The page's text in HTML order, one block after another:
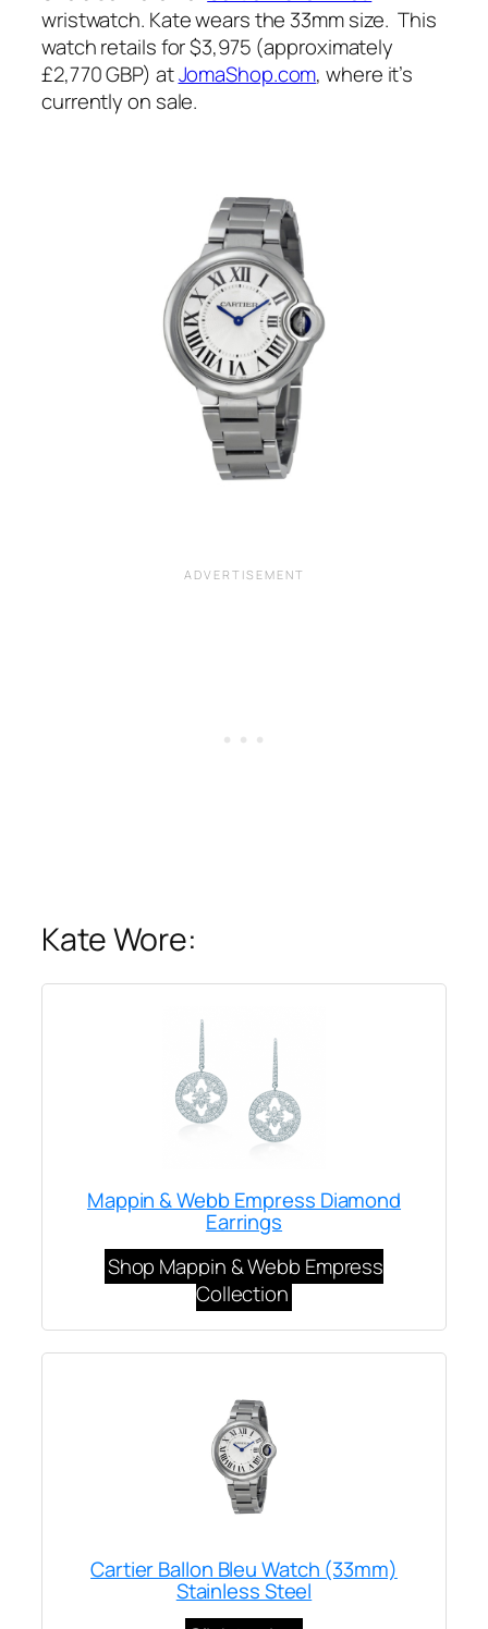
wristwatch. Kate wears the 33mm size. This
watch retails for $3,975 (approximately
£2,770 GBP) atJomaShop.com, where it’s
currently on sale.
Kate Wore:
Mappin & Webb Empress Diamond
Earrings
Shop Mappin & Webb Empress
Collection
Cartier Ballon Bleu Watch (33mm)
Stainless Steel